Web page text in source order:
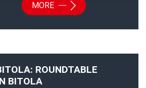
MORE
ROUNDTABLE
BITOLA